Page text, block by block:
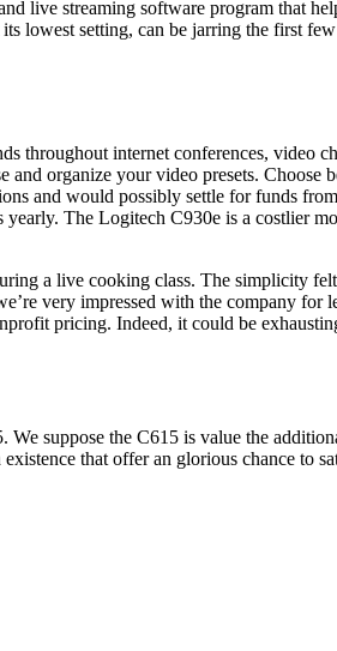
live streaming software program that
lowest setting, can be jarring the first
internet conferences, video
organize your video presets.
and would possibly settle for funds
The Logitech C930e is a costlier
a live cooking class. The simplicity
very impressed with the company
pricing. Indeed, it could be
suppose the C615 is value the
that offer an glorious chance to